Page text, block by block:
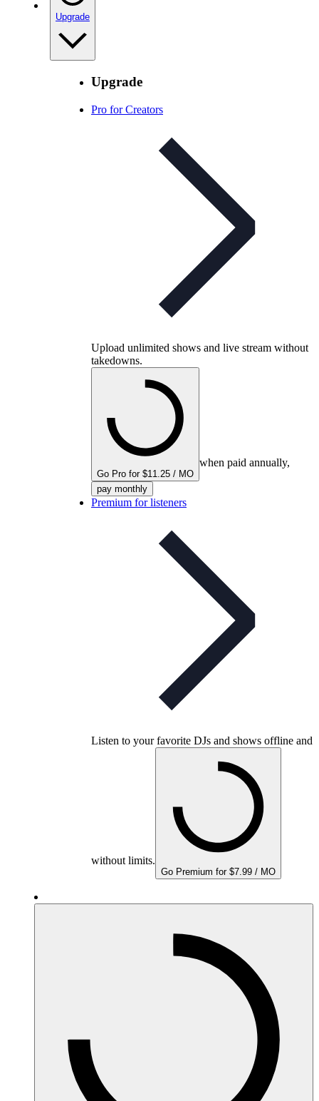
Upgrade
Upgrade
Pro for Creators
Upload unlimited shows and live stream without
takedowns.
Go Pro for $11.25 / MO
when paid annually,
pay monthly
Premium for listeners
Listen to your favorite DJs and shows offline and
without limits.
Go Premium for $7.99 / MO